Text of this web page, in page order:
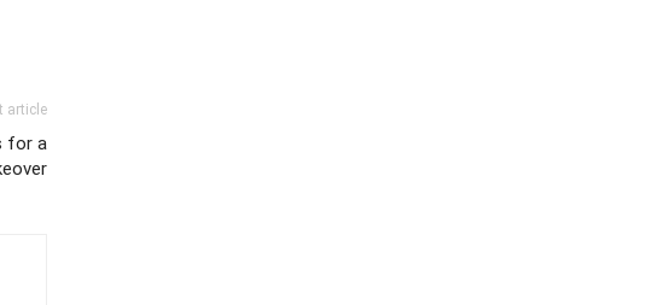
article
for a